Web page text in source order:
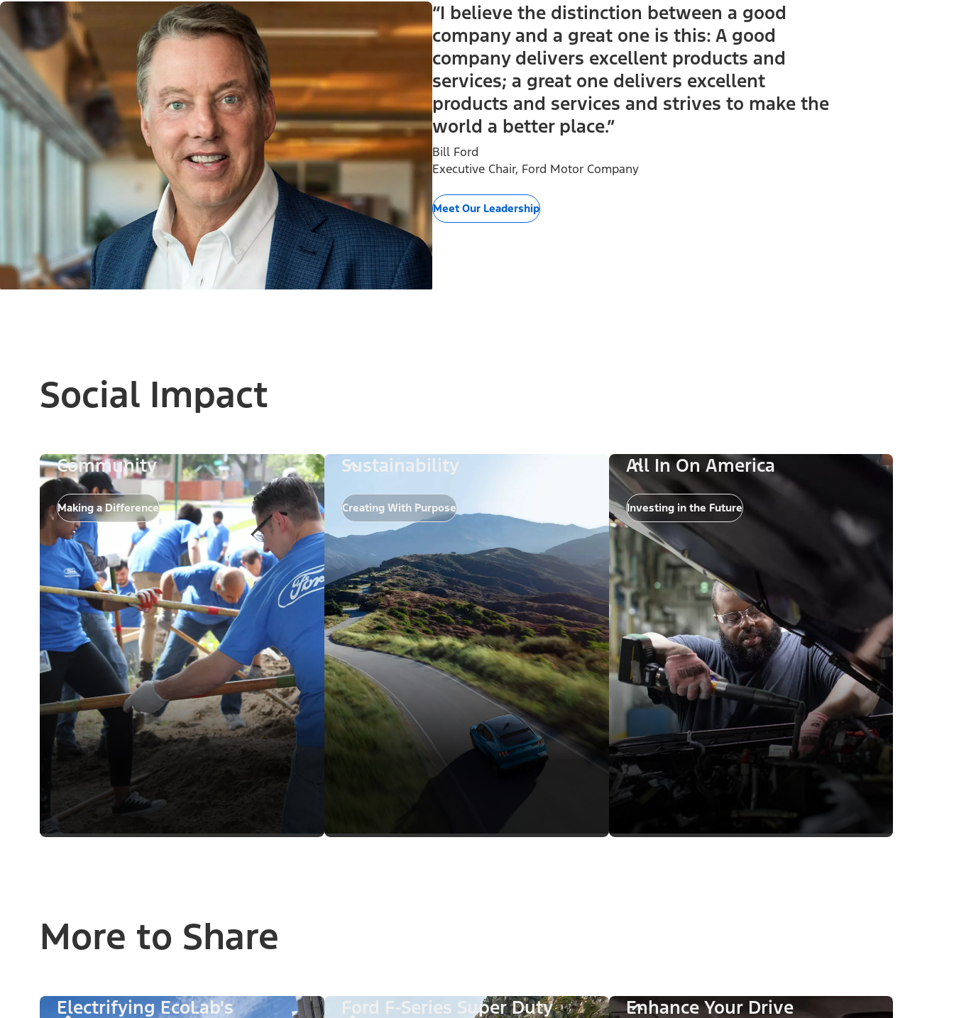
“I believe the distinction between a good
company and a great one is this: A good
company delivers excellent products and
services; a great one delivers excellent
products and services and strives to make the
world a better place.”
Bill Ford
Executive Chair, Ford Motor Company
Meet Our Leadership
Social Impact
Community
Making a Difference
Sustainability
Creating With Purpose
All In On America
Investing in the Future
More to Share
Electrifying EcoLab's Ford F-Series Super Duty Enhance Your Drive